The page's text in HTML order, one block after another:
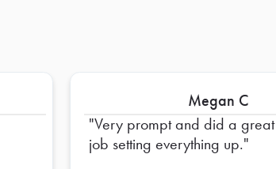
Megan C
Very prompt and did a great
job setting everything up.